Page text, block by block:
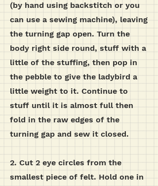
(by hand using backstitch or you
can use a sewing machine), leaving
the turning gap open. Turn the
body right side round, stuff with a
little of the stuffing, then pop in
the pebble to give the ladybird a
little weight to it. Continue to
stuff until it is almost full then
fold in the raw edges of the
turning gap and sew it closed.
2. Cut 2 eye circles from the
smallest piece of felt. Hold one in